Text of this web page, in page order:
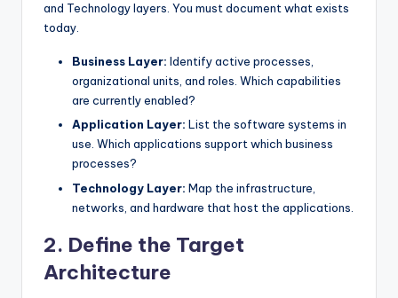
and Technology layers. You must document what exists
today.
Business Layer: Identify active processes,
organizational units, and roles. Which capabilities
are currently enabled?
Application Layer: List the software systems in
use. Which applications support which business
processes?
Technology Layer: Map the infrastructure,
networks, and hardware that host the applications.
2. Define the Target
Architecture